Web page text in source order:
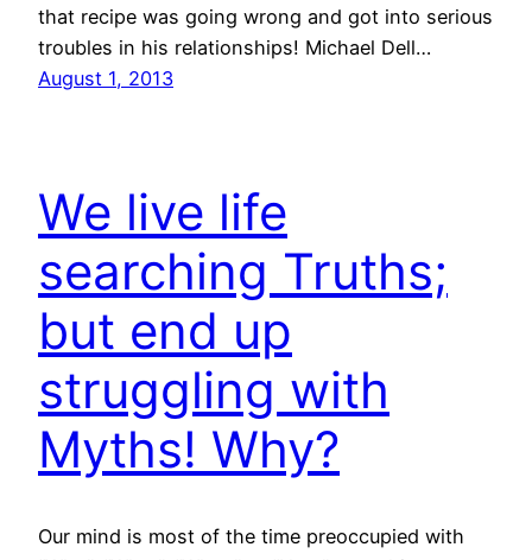
that recipe was going wrong and got into serious
troubles in his relationships! Michael Dell…
August 1, 2013
We live life
searching Truths;
but end up
struggling with
Myths! Why?
Our mind is most of the time preoccupied with